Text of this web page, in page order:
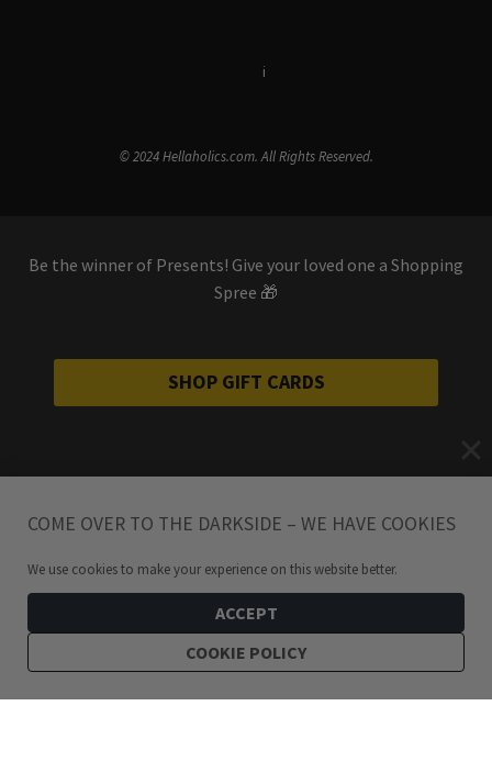
i
© 2024 Hellaholics.com. All Rights Reserved.
Be the winner of Presents! Give your loved one a Shopping
Spree 🎁
SHOP GIFT CARDS
COME OVER TO THE DARKSIDE – WE HAVE COOKIES
We use cookies to make your experience on this website better.
ACCEPT
COOKIE POLICY